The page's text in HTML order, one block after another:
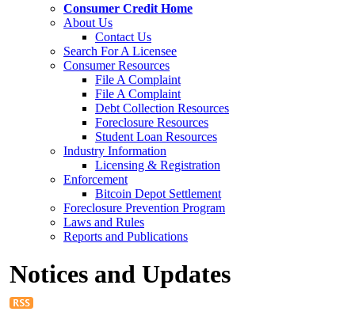
Consumer Credit Home
About Us
Contact Us
Search For A Licensee
Consumer Resources
File A Complaint
File A Complaint
Debt Collection Resources
Foreclosure Resources
Student Loan Resources
Industry Information
Licensing & Registration
Enforcement
Bitcoin Depot Settlement
Foreclosure Prevention Program
Laws and Rules
Reports and Publications
Notices and Updates